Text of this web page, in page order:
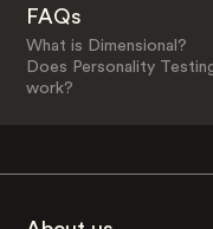
FAQs
What is Dimensional?
Does Personality
work?